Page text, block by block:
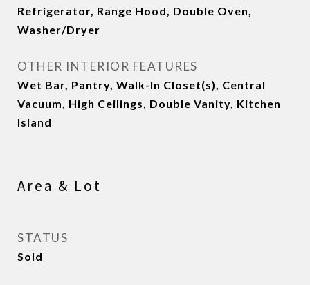
Refrigerator, Range Hood, Double Oven,
Washer/Dryer
OTHER INTERIOR FEATURES
Wet Bar, Pantry, Walk-In Closet(s), Central
Vacuum, High Ceilings, Double Vanity, Kitchen
Island
Area & Lot
STATUS
Sold